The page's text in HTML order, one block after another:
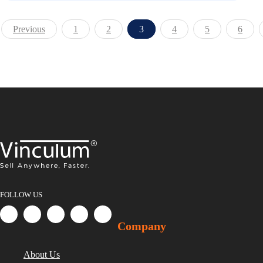
Previous 1 2 3 4 5 6
FOLLOW US
Company
About Us